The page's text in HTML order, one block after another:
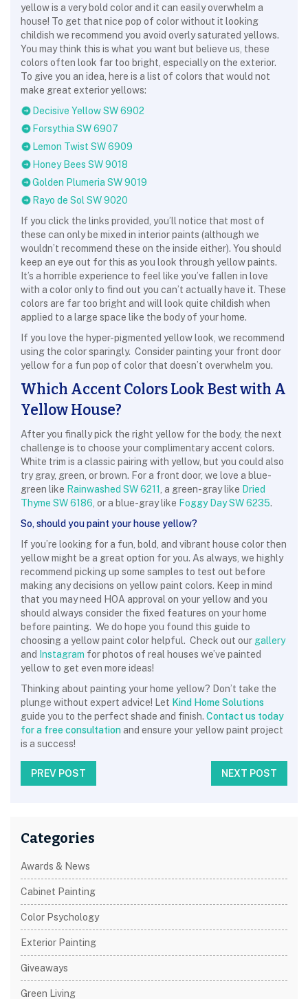
yellow is a very bold color and it can easily overwhelm a
house! To get that nice pop of color without it looking
childish we recommend you avoid overly saturated yellows.
You may think this is what you want but believe us, these
colors often look far too bright, especially on the exterior.
To give you an idea, here is a list of colors that would not
make great exterior yellows:
Decisive Yellow SW 6902
Forsythia SW 6907
Lemon Twist SW 6909
Honey Bees SW 9018
Golden Plumeria SW 9019
Rayo de Sol SW 9020
If you click the links provided, you’ll notice that most of
these can only be mixed in interior paints (although we
wouldn’t recommend these on the inside either). You should
keep an eye out for this as you look through yellow paints.
It’s a horrible experience to feel like you’ve fallen in love
with a color only to find out you can’t actually have it. These
colors are far too bright and will look quite childish when
applied to a large space like the body of your home.
If you love the hyper-pigmented yellow look, we recommend
using the color sparingly. Consider painting your front door
yellow for a fun pop of color that doesn’t overwhelm you.
Which Accent Colors Look Best with A
Yellow House?
After you finally pick the right yellow for the body, the next
challenge is to choose your complimentary accent colors.
White trim is a classic pairing with yellow, but you could also
try gray, green, or brown. For a front door, we love a blue-
green like Rainwashed SW 6211 , a green-gray like Dried
Thyme SW 6186 , or a blue-gray like Foggy Day SW 6235.
So, should you paint your house yellow?
If you’re looking for a fun, bold, and vibrant house color then
yellow might be a great option for you. As always, we highly
recommend picking up some samples to test out before
making any decisions on yellow paint colors. Keep in mind
that you may need HOA approval on your yellow and you
should always consider the fixed features on your home
before painting. We do hope you found this guide to
choosing a yellow paint color helpful. Check out our gallery
and Instagram for photos of real houses we’ve painted
yellow to get even more ideas!
Thinking about painting your home yellow? Don’t take the
plunge without expert advice! Let Kind Home Solutions
guide you to the perfect shade and finish. Contact us today
for a free consultationand ensure your yellow paint project
is a success!
PREV POST NEXT POST
Categories
Awards & News
Cabinet Painting
Color Psychology
Exterior Painting
Giveaways
Green Living